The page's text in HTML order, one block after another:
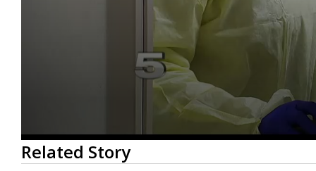
0
seconds
of
Related Story